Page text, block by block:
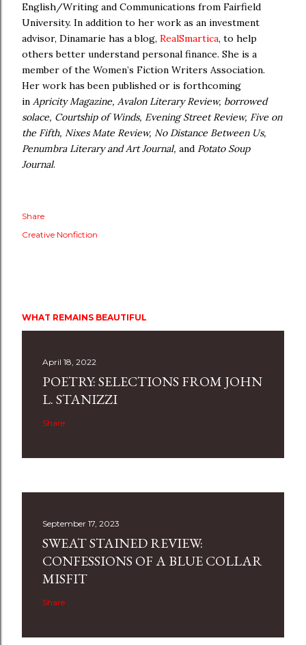
English/Writing and Communications from Fairfield
University. In addition to her work as an investment
advisor, Dinamarie has a blog, RealSmartica, to help
others better understand personal finance. She is a
member of the Women’s Fiction Writers Association.
Her work has been published or is forthcoming
in Apricity Magazine, Avalon Literary Review, borrowed
solace, Courtship of Winds, Evening Street Review, Five on
the Fifth, Nixes Mate Review, No Distance Between Us,
Penumbra Literary and Art Journal, and Potato Soup
Journal.
Share
Creative Nonfiction
WHAT REMAINS BEAUTIFUL
April 18, 2022
POETRY: SELECTIONS FROM JOHN
L. STANIZZI
Share
September 17, 2023
SWEAT STAINED REVIEW:
CONFESSIONS OF A BLUE COLLAR
MISFIT
Share